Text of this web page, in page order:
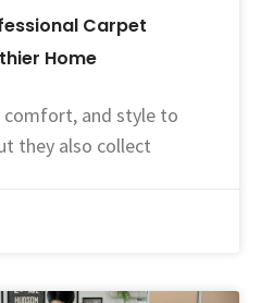
Carpet
Home
comfort, and style to
they also collect